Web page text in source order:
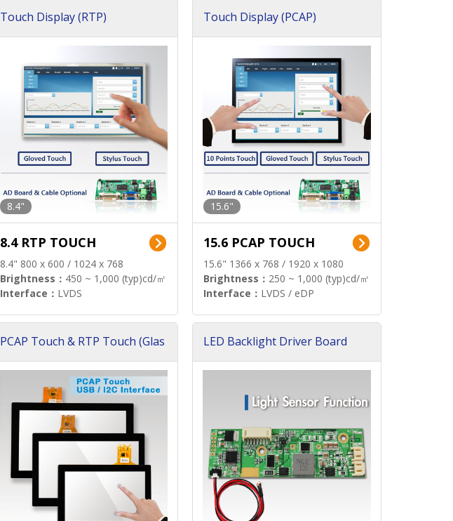
Touch Display (RTP)
8.4"
8.4 RTP TOUCH
8.4" 800 x 600 / 1024 x 768
Brightness： 450 ~ 1,000 (typ)cd/㎡
Interface： LVDS
Touch Display (PCAP)
15.6"
15.6 PCAP TOUCH
15.6" 1366 x 768 / 1920 x 1080
Brightness： 250 ~ 1,000 (typ)cd/㎡
Interface： LVDS / eDP
PCAP Touch & RTP Touch (Glas
LED Backlight Driver Board